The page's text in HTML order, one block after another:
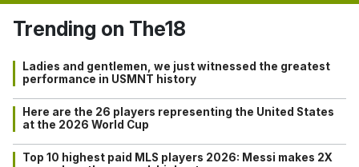
Trending on The18
Ladies and gentlemen, we just witnessed the greatest
performance in USMNT history
Here are the 26 players representing the United States
at the 2026 World Cup
Top 10 highest paid MLS players 2026: Messi makes 2X